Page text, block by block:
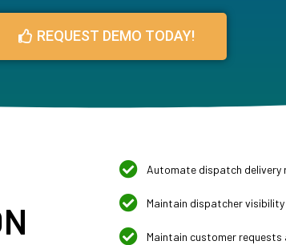
REQUEST DEMO TODAY!
Automate dispatch delivery
Maintain dispatcher
Maintain customer